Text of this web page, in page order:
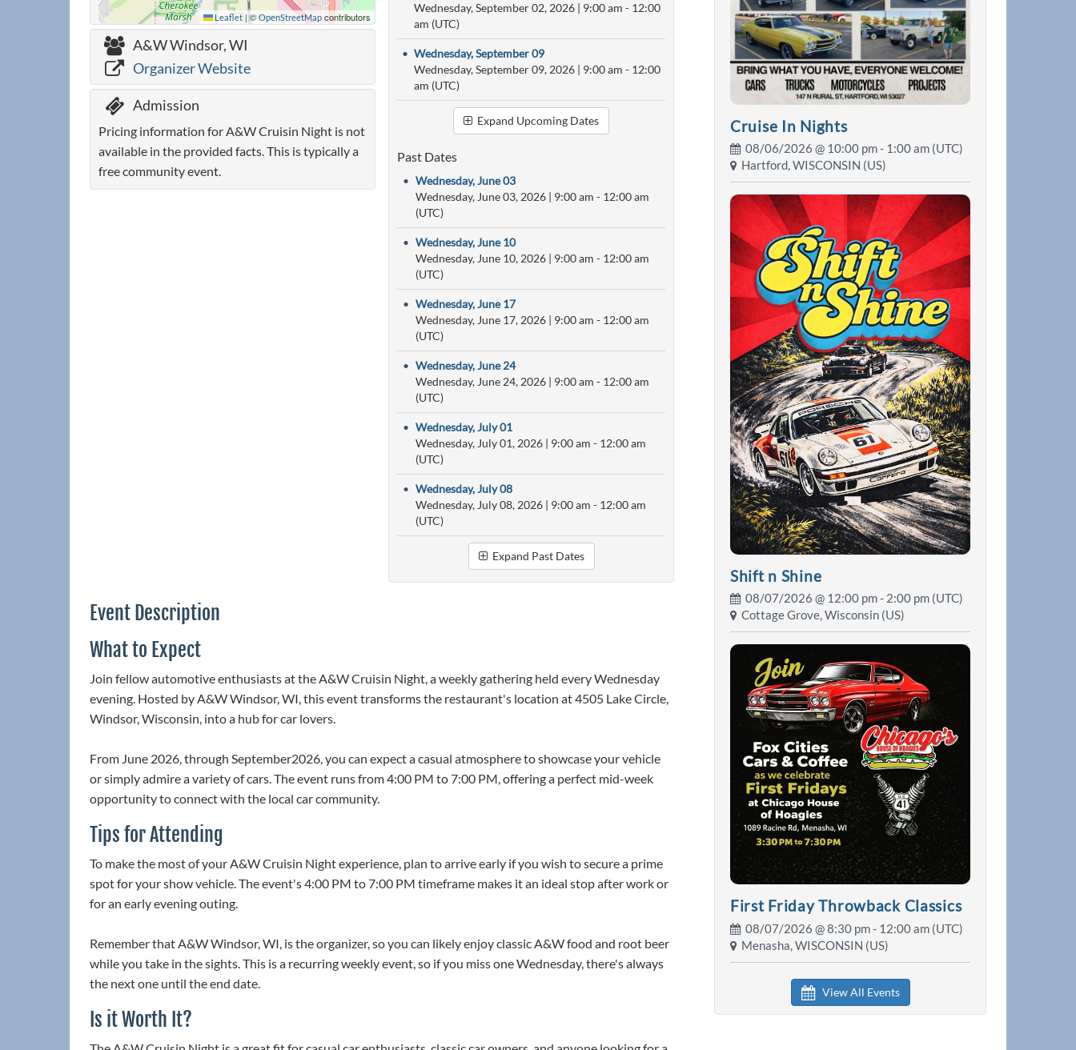
Leaflet |©OpenStreetMap contributors
A&W Windsor, WI
Organizer Website
Admission
Pricing information for A&W Cruisin Night is not
available in the provided facts. This is typically a
free community event.
Wednesday, September 02, 2026| 9:00 am - 12:00
am (UTC)
• Wednesday, September 09
Wednesday, September 09, 2026| 9:00 am - 12:00
am (UTC)
Expand Upcoming Dates
Past Dates
• Wednesday, June 03
Wednesday, June 03, 2026| 9:00 am - 12:00 am
(UTC)
• Wednesday, June 10
Wednesday, June 10, 2026| 9:00 am - 12:00 am
(UTC)
• Wednesday, June 17
Wednesday, June 17, 2026| 9:00 am - 12:00 am
(UTC)
• Wednesday, June 24
Wednesday, June 24, 2026| 9:00 am - 12:00 am
(UTC)
• Wednesday, July 01
Wednesday, July 01, 2026| 9:00 am - 12:00 am
(UTC)
• Wednesday, July 08
Wednesday, July 08, 2026| 9:00 am - 12:00 am
(UTC)
Expand Past Dates
Event Description
What to Expect
Join fellow automotive enthusiasts at the A&W Cruisin Night, a weekly gathering held every Wednesday
evening. Hosted by A&W Windsor, WI, this event transforms the restaurant's location at 4505 Lake Circle,
Windsor, Wisconsin, into a hub for car lovers.
From June 2026, through September2026, you can expect a casual atmosphere to showcase your vehicle
or simply admire a variety of cars. The event runs from 4:00 PM to 7:00 PM, offering a perfect mid-week
opportunity to connect with the local car community.
Tips for Attending
To make the most of your A&W Cruisin Night experience, plan to arrive early if you wish to secure a prime
spot for your show vehicle. The event's 4:00 PM to 7:00 PM timeframe makes it an ideal stop after work or
for an early evening outing.
Remember that A&W Windsor, WI, is the organizer, so you can likely enjoy classic A&W food and root beer
while you take in the sights. This is a recurring weekly event, so if you miss one Wednesday, there's always
the next one until the end date.
Is it Worth It?
Cruise In Nights
08/06/2026 @ 10:00 pm- 1:00 am (UTC)
Hartford, WISCONSIN (US)
Shift n Shine
08/07/2026 @ 12:00 pm- 2:00 pm (UTC)
Cottage Grove, Wisconsin (US)
First Friday Throwback Classics
08/07/2026 @8:30 pm- 12:00 am (UTC)
Menasha, WISCONSIN (US)
View All Events